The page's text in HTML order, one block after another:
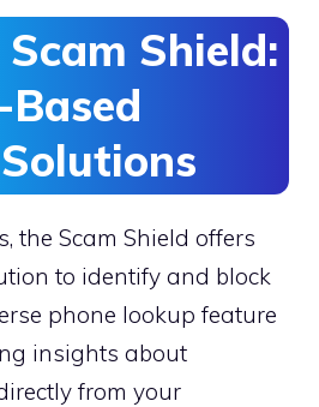
Shield:
the Scam Shield offers
to identify and block
phone lookup feature
insights about
from your